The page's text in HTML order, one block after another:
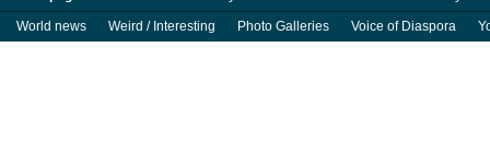
World news
Weird / Interesting Photo Galleries Voice of Diaspora